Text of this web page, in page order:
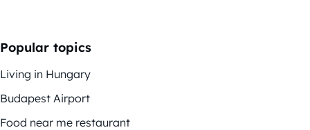
Popular topics
Living in Hungary
Budapest Airport
Food near me restaurant